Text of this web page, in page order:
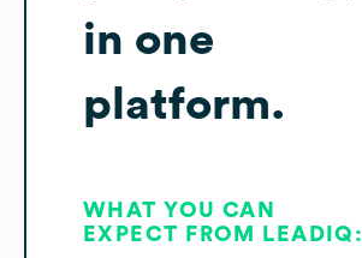
in one
platform.
WHAT YOU CAN
EXPECT FROM LEADIQ: